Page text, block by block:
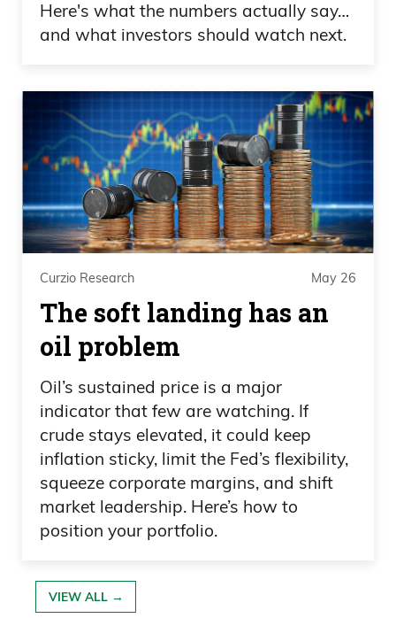
Here's what the numbers actually say…
and what investors should watch next.
Curzio Research May 26
The soft landing has an
oil problem
Oil’s sustained price is a major
indicator that few are watching. If
crude stays elevated, it could keep
inflation sticky, limit the Fed’s flexibility,
squeeze corporate margins, and shift
market leadership. Here’s how to
position your portfolio.
VIEW ALL →